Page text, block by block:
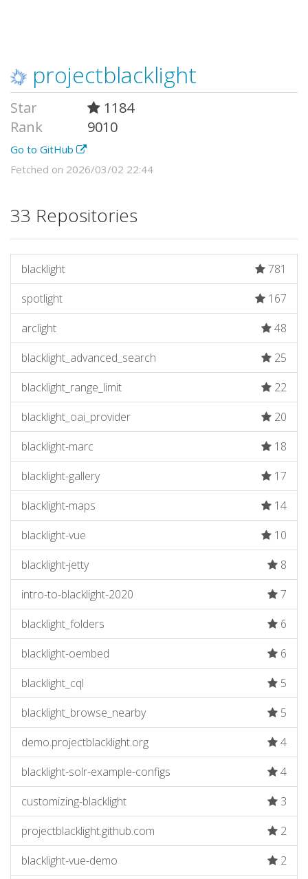
projectblacklight
Star
1184
Rank
9010
Go to GitHub
Fetched on 2026/03/02 22:44
33 Repositories
blacklight
781
spotlight
167
arclight
48
blacklight_advanced_search
25
blacklight_range_limit
22
blacklight_oai_provider
20
blacklight-marc
18
blacklight-gallery
17
blacklight-maps
14
blacklight-vue
10
blacklight-jetty
8
intro-to-blacklight-2020
7
blacklight_folders
6
blacklight-oembed
6
blacklight_cql
5
blacklight_browse_nearby
5
demo.projectblacklight.org
4
blacklight-solr-example-configs
4
customizing-blacklight
3
projectblacklight.github.com
2
blacklight-vue-demo
2